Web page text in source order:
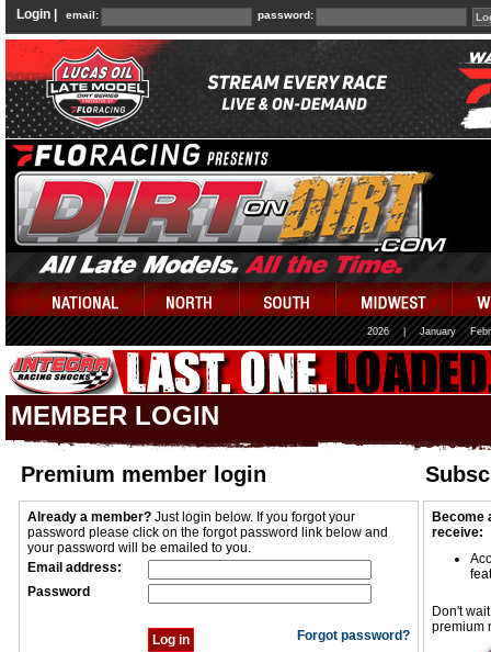
Login | email: password:
2026 January
MEMBER LOGIN
Premium member login
Already a member? Just login below. If you forgot your
password please click on the forgot password link below and
your password will be emailed to you.
Email address:
Password
Forgot password?
Become
receive:
Don't
premium